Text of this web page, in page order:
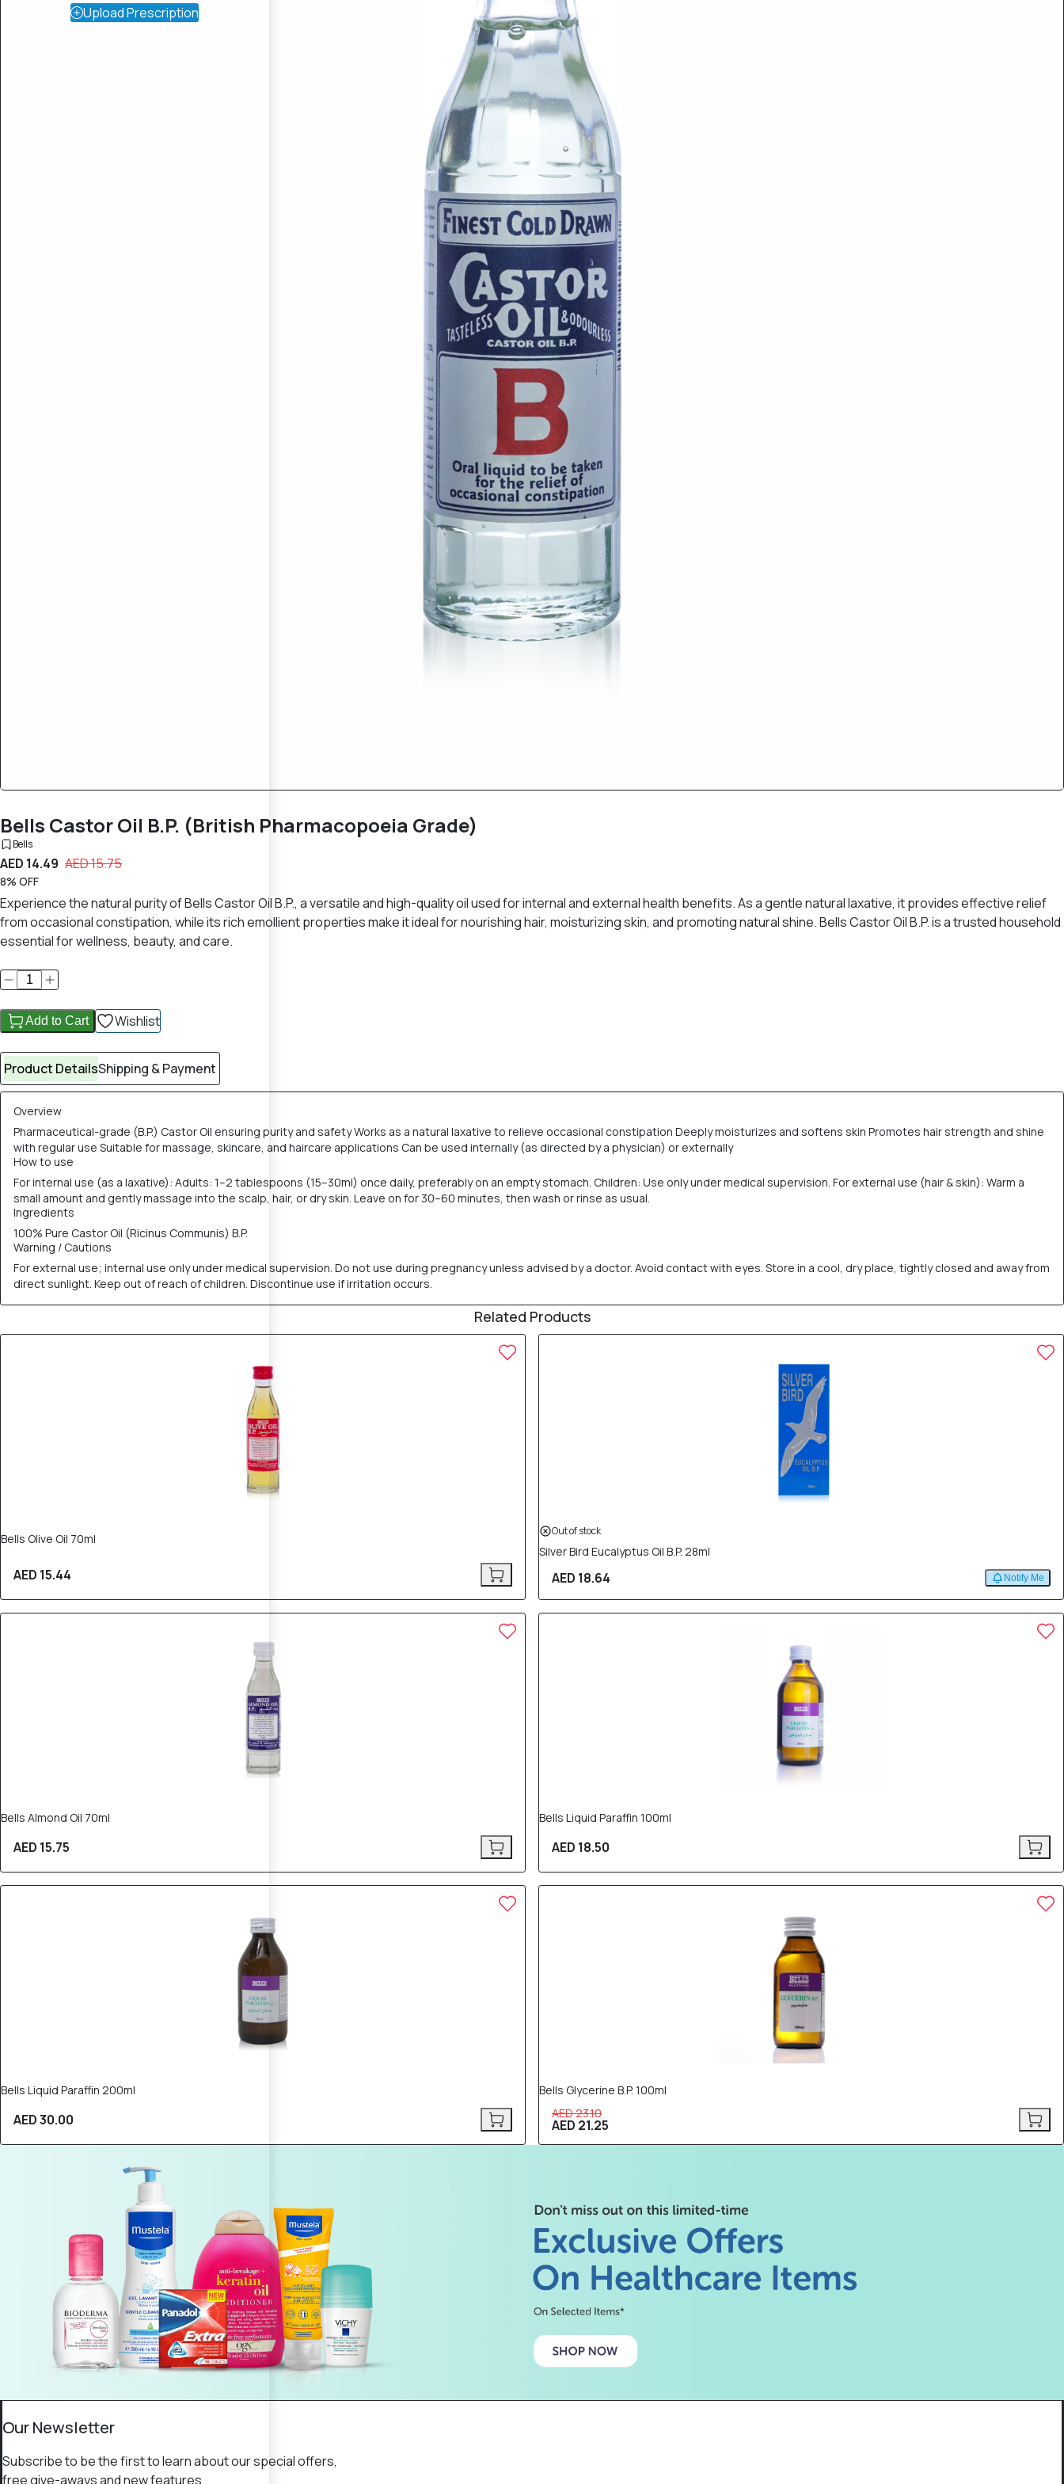
Bells Castor Oil B.P. (British Pharmacopoeia Grade)
Bells
AED 14.49 AED 15.75
8% OFF
Experience the natural purity of Bells Castor Oil B.P., a versatile and high-quality oil used for internal and external health benefits. As a gentle natural laxative, it provides effective relief
from occasional constipation, while its rich emollient properties make it ideal for nourishing hair, moisturizing skin, and promoting natural shine. Bells Castor Oil B.P. is a trusted household
essential for wellness, beauty, and care.
Add to Cart Wishlist
Product DetailsShipping & Payment
Overview
Pharmaceutical-grade (B.P.) Castor Oil ensuring purity and safety Works as a natural laxative to relieve occasional constipation Deeply moisturizes and softens skin Promotes hair strength and shine
with regular use Suitable for massage, skincare, and haircare applications Can be used internally (as directed by a physician) or externally
How to use
For internal use (as a laxative): Adults: 1–2 tablespoons (15–30ml) once daily, preferably on an empty stomach. Children: Use only under medical supervision. For external use (hair & skin): Warm a
small amount and gently massage into the scalp, hair, or dry skin. Leave on for 30–60 minutes, then wash or rinse as usual.
Ingredients
100% Pure Castor Oil (Ricinus Communis) B.P.
Warning / Cautions
For external use; internal use only under medical supervision. Do not use during pregnancy unless advised by a doctor. Avoid contact with eyes. Store in a cool, dry place, tightly closed and away from
direct sunlight. Keep out of reach of children. Discontinue use if irritation occurs.
Related Products
Bells Olive Oil 70ml
AED 15.44
Out of stock
Silver Bird Eucalyptus Oil B.P. 28ml
AED 18.64 Notify Me
Bells Almond Oil 70ml
AED 15.75
Bells Liquid Paraffin 100ml
AED 18.50
Bells Liquid Paraffin 200ml
AED 30.00
Bells Glycerine B.P. 100ml
AED 23.10
AED 21.25
Our Newsletter
Subscribe to be the first to learn about our special offers,
free give-aways and new features.
Upload Prescription